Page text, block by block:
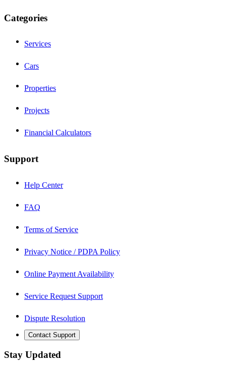
Categories
Services
Cars
Properties
Projects
Financial Calculators
Support
Help Center
FAQ
Terms of Service
Privacy Notice / PDPA Policy
Online Payment Availability
Service Request Support
Dispute Resolution
Contact Support
Stay Updated